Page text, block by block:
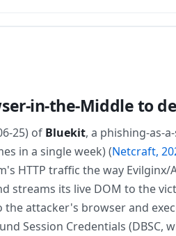
in-the-Middle to
25) of Bluekit, a phishing-as-
in a single week) (Netcraft,
HTTP traffic the way
its live DOM to the
attacker's browser and
Session Credentials